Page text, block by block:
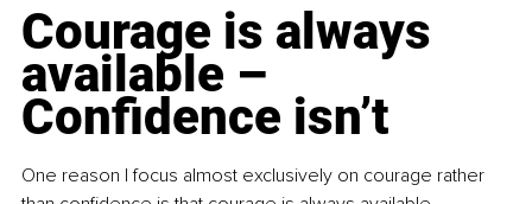
Courage is always
available –
Confidence isn’t
One reason I focus almost exclusively on courage rather